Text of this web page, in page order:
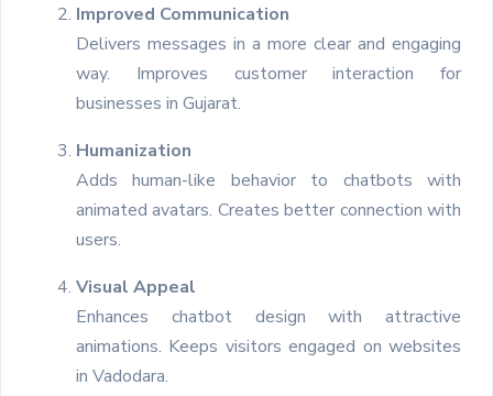
Improved Communication
Delivers messages in a more clear and engaging
way. Improves customer interaction for
businesses in Gujarat.
Humanization
Adds human-like behavior to chatbots with
animated avatars. Creates better connection with
users.
Visual Appeal
Enhances chatbot design with attractive
animations. Keeps visitors engaged on websites
in Vadodara.